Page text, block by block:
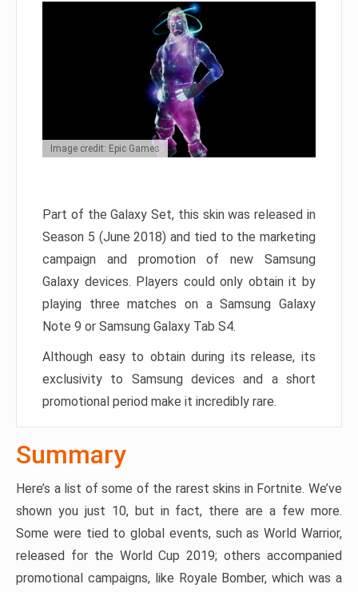
Image credit: Epic Games
Part of the Galaxy Set, this skin was released in
Season 5 (June 2018) and tied to the marketing
campaign and promotion of new Samsung
Galaxy devices. Players could only obtain it by
playing three matches on a Samsung Galaxy
Note 9 or Samsung Galaxy Tab S4.
Although easy to obtain during its release, its
exclusivity to Samsung devices and a short
promotional period make it incredibly rare.
Summary
Here’s a list of some of the rarest skins in Fortnite. We’ve
shown you just 10, but in fact, there are a few more.
Some were tied to global events, such as World Warrior,
released for the World Cup 2019; others accompanied
promotional campaigns, like Royale Bomber, which was a